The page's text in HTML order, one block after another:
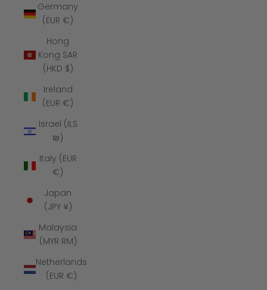
Germany
(EUR €)
Hong
Kong SAR
(HKD $)
Ireland
(EUR €)
Israel (ILS
₪)
Italy (EUR
€)
Japan
(JPY ¥)
Malaysia
(MYR RM)
Netherlands
(EUR €)